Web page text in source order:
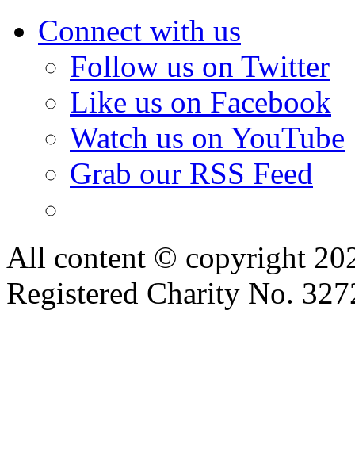
Connect with us
Follow us on Twitter
Like us on Facebook
Watch us on YouTube
Grab our RSS Feed
All content © copyright
Registered Charity No.